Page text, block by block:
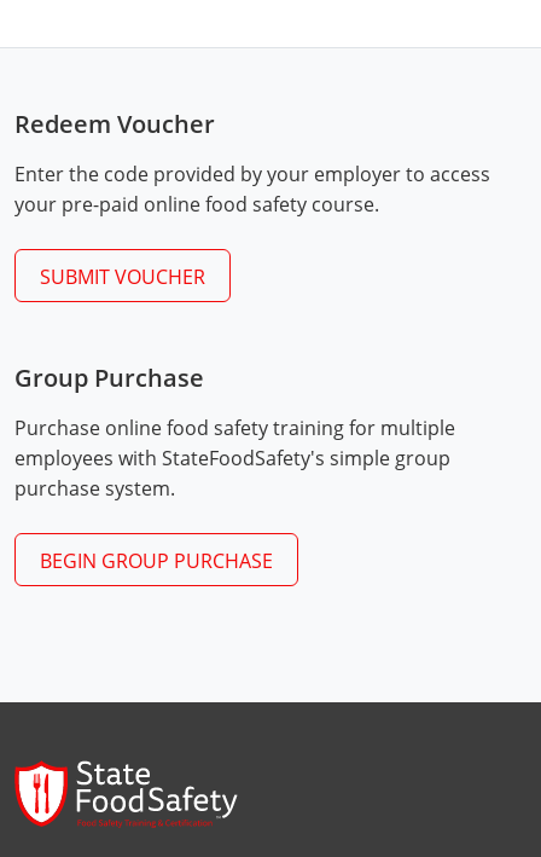
Randolph County
Sullivan County
Worth County
Southampton County
Grant County
Greenbrier County
Hancock County
Harrison County
Jackson County
Jefferson County
Kanawha County
Marion County
Marshall County
Isle of Wight County
Lunenburg
Portsmouth
Southampton County
Jackson County
Jefferson County
Lewis County
Marshall County
Mason County
Mineral County
Monroe County
Summers County
Taylor County
Redeem Voucher
Enter the code provided by your employer to access
your pre-paid online food safety course.
SUBMIT VOUCHER
Group Purchase
Purchase online food safety training for multiple
employees with StateFoodSafety's simple group
purchase system.
BEGIN GROUP PURCHASE